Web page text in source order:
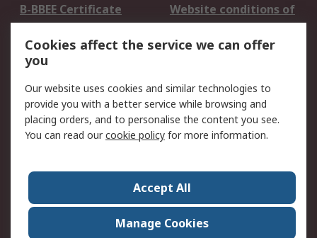
B-BBEE Certificate
Website conditions of
use
Terms and conditions
of Sale
Cookie Policy
Email Security
Privacy Policy -
Updated
PAIA Manual
Contact us
Corporate Group
ESG & Education
RS Conditions of Sale
World Wide
Cookies affect the service we can offer
you
Our website uses cookies and similar technologies to
provide you with a better service while browsing and
placing orders, and to personalise the content you see.
You can read ourcookie policy for more information.
Accept All
Manage Cookies